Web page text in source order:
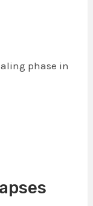
phase in